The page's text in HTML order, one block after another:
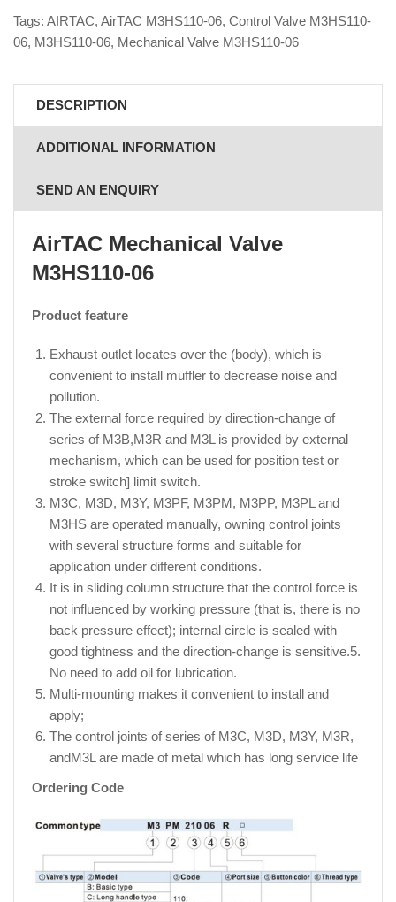
Tags: AIRTAC, AirTAC M3HS110-06, Control Valve M3HS110-
06, M3HS110-06, Mechanical Valve M3HS110-06
DESCRIPTION
ADDITIONAL INFORMATION
SEND AN ENQUIRY
AirTAC Mechanical Valve
M3HS110-06
Product feature
Exhaust outlet locates over the (body), which is
convenient to install muffler to decrease noise and
pollution.
The external force required by direction-change of
series of M3B,M3R and M3L is provided by external
mechanism, which can be used for position test or
stroke switch] limit switch.
M3C, M3D, M3Y, M3PF, M3PM, M3PP, M3PL and
M3HS are operated manually, owning control joints
with several structure forms and suitable for
application under different conditions.
It is in sliding column structure that the control force is
not influenced by working pressure (that is, there is no
back pressure effect); internal circle is sealed with
good tightness and the direction-change is sensitive.5.
No need to add oil for lubrication.
Multi-mounting makes it convenient to install and
apply;
The control joints of series of M3C, M3D, M3Y, M3R,
andM3L are made of metal which has long service life
Ordering Code